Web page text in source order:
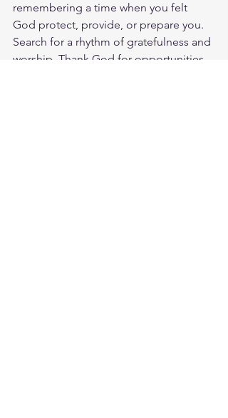
remembering a time when you felt
God protect, provide, or prepare you.
Search for a rhythm of gratefulness and
worship. Thank God for opportunities